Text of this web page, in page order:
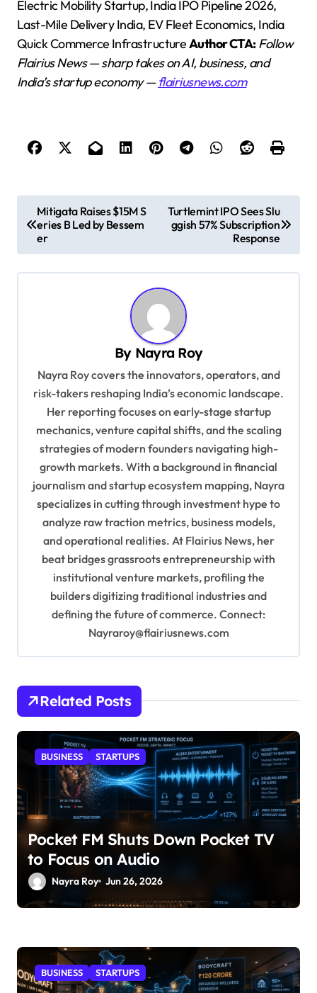
Electric Mobility Startup, India IPO Pipeline 2026,
Last-Mile Delivery India, EV Fleet Economics, India
Quick Commerce InfrastructureAuthor CTA:Follow
Flairius News — sharp takes on AI, business, and
India’s startup economy —flairiusnews.com
o
s
t
Mitigata Raises $15M S
eries B Led by Bessem
er
Turtlemint IPO Sees Slu
ggish 57% Subscription
Response
By Nayra Roy
Nayra Roy covers the innovators, operators, and
risk-takers reshaping India’s economic landscape.
Her reporting focuses on early-stage startup
mechanics, venture capital shifts, and the scaling
strategies of modern founders navigating high-
growth markets. With a background in financial
journalism and startup ecosystem mapping, Nayra
specializes in cutting through investment hype to
analyze raw traction metrics, business models,
and operational realities. At Flairius News, her
beat bridges grassroots entrepreneurship with
institutional venture markets, profiling the
builders digitizing traditional industries and
defining the future of commerce. Connect:
Nayraroy@flairiusnews.com
Related Posts
BUSINESS STARTUPS
Pocket FM Shuts Down Pocket TV
to Focus on Audio
Nayra Roy Jun 26, 2026
BUSINESS STARTUPS